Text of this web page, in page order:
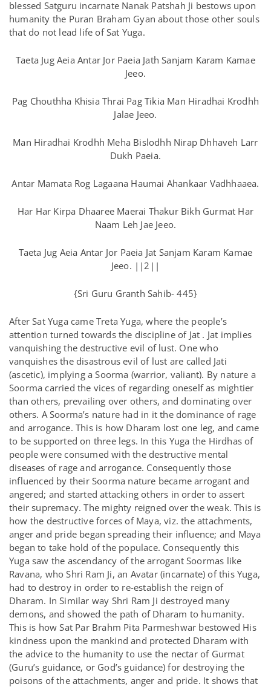
blessed Satguru incarnate Nanak Patshah Ji bestows upon
humanity the Puran Braham Gyan about those other souls
that do not lead life of Sat Yuga.
Taeta Jug Aeia Antar Jor Paeia Jath Sanjam Karam Kamae
Jeeo.
Pag Chouthha Khisia Thrai Pag Tikia Man Hiradhai Krodhh
Jalae Jeeo.
Man Hiradhai Krodhh Meha Bislodhh Nirap Dhhaveh Larr
Dukh Paeia.
Antar Mamata Rog Lagaana Haumai Ahankaar Vadhhaaea.
Har Har Kirpa Dhaaree Maerai Thakur Bikh Gurmat Har
Naam Leh Jae Jeeo.
Taeta Jug Aeia Antar Jor Paeia Jat Sanjam Karam Kamae
Jeeo. ||2||
{Sri Guru Granth Sahib- 445}
After Sat Yuga came Treta Yuga, where the people’s
attention turned towards the discipline of Jat . Jat implies
vanquishing the destructive evil of lust. One who
vanquishes the disastrous evil of lust are called Jati
(ascetic), implying a Soorma (warrior, valiant). By nature a
Soorma carried the vices of regarding oneself as mightier
than others, prevailing over others, and dominating over
others. A Soorma’s nature had in it the dominance of rage
and arrogance. This is how Dharam lost one leg, and came
to be supported on three legs. In this Yuga the Hirdhas of
people were consumed with the destructive mental
diseases of rage and arrogance. Consequently those
influenced by their Soorma nature became arrogant and
angered; and started attacking others in order to assert
their supremacy. The mighty reigned over the weak. This is
how the destructive forces of Maya, viz. the attachments,
anger and pride began spreading their influence; and Maya
began to take hold of the populace. Consequently this
Yuga saw the ascendancy of the arrogant Soormas like
Ravana, who Shri Ram Ji, an Avatar (incarnate) of this Yuga,
had to destroy in order to re-establish the reign of
Dharam. In Similar way Shri Ram Ji destroyed many
demons, and showed the path of Dharam to humanity.
This is how Sat Par Brahm Pita Parmeshwar bestowed His
kindness upon the mankind and protected Dharam with
the advice to the humanity to use the nectar of Gurmat
(Guru’s guidance, or God’s guidance) for destroying the
poisons of the attachments, anger and pride. It shows that